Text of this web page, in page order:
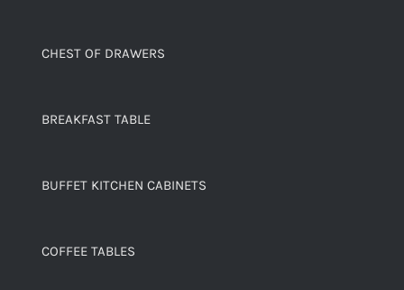
CHEST OF DRAWERS
BREAKFAST TABLE
BUFFET KITCHEN CABINETS
COFFEE TABLES